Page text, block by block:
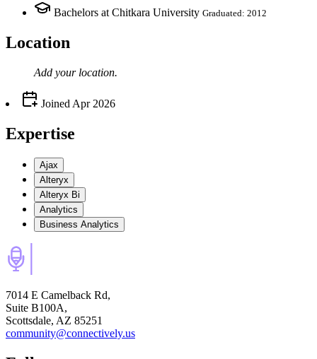
Bachelors at Chitkara University Graduated: 2012
Location
Add your location.
Joined Apr 2026
Expertise
Ajax
Alteryx
Alteryx Bi
Analytics
Business Analytics
7014 E Camelback Rd,
Suite B100A,
Scottsdale, AZ 85251
community@connectively.us